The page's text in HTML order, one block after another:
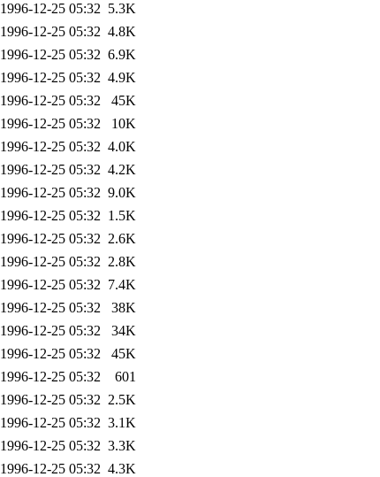
1996-12-25 05:32 5.3K
1996-12-25 05:32 4.8K
1996-12-25 05:32 6.9K
1996-12-25 05:32 4.9K
1996-12-25 05:32
45K
1996-12-25 05:32
10K
1996-12-25 05:32 4.0K
1996-12-25 05:32 4.2K
1996-12-25 05:32 9.0K
1996-12-25 05:32 1.5K
1996-12-25 05:32 2.6K
1996-12-25 05:32 2.8K
1996-12-25 05:32 7.4K
1996-12-25 05:32
38K
1996-12-25 05:32
34K
1996-12-25 05:32
45K
1996-12-25 05:32
601
1996-12-25 05:32 2.5K
1996-12-25 05:32 3.1K
1996-12-25 05:32 3.3K
1996-12-25 05:32 4.3K